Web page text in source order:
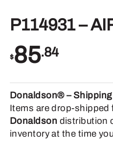
P114931 –
$85.84
Donaldson® –
Items are drop-shipped
Donaldson distribution
inventory at the time